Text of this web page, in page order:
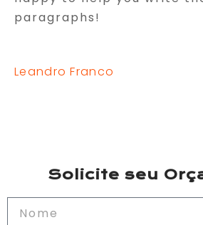
paragraphs!
Leandro Franco
Solicite seu